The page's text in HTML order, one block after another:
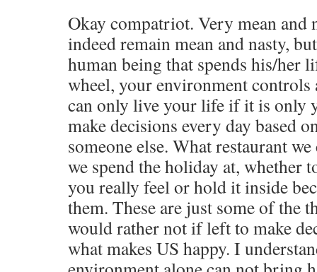
Okay compatriot. Very mean and
indeed remain mean and nasty,
human being that spends his/her
wheel, your environment
can only live your life if it is only
make decisions every day based
someone else. What restaurant
we spend the holiday at, whether
you really feel or hold it inside
them. These are just some of the
would rather not if left to make
what makes US happy. I